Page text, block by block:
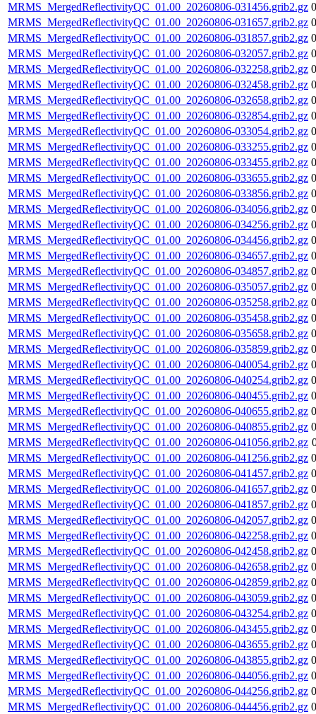
MRMS_MergedReflectivityQC_01.00_20260806-031456.grib2.gz
MRMS_MergedReflectivityQC_01.00_20260806-031657.grib2.gz
MRMS_MergedReflectivityQC_01.00_20260806-031857.grib2.gz
MRMS_MergedReflectivityQC_01.00_20260806-032057.grib2.gz
MRMS_MergedReflectivityQC_01.00_20260806-032258.grib2.gz
MRMS_MergedReflectivityQC_01.00_20260806-032458.grib2.gz
MRMS_MergedReflectivityQC_01.00_20260806-032658.grib2.gz
MRMS_MergedReflectivityQC_01.00_20260806-032854.grib2.gz
MRMS_MergedReflectivityQC_01.00_20260806-033054.grib2.gz
MRMS_MergedReflectivityQC_01.00_20260806-033255.grib2.gz
MRMS_MergedReflectivityQC_01.00_20260806-033455.grib2.gz
MRMS_MergedReflectivityQC_01.00_20260806-033655.grib2.gz
MRMS_MergedReflectivityQC_01.00_20260806-033856.grib2.gz
MRMS_MergedReflectivityQC_01.00_20260806-034056.grib2.gz
MRMS_MergedReflectivityQC_01.00_20260806-034256.grib2.gz
MRMS_MergedReflectivityQC_01.00_20260806-034456.grib2.gz
MRMS_MergedReflectivityQC_01.00_20260806-034657.grib2.gz
MRMS_MergedReflectivityQC_01.00_20260806-034857.grib2.gz
MRMS_MergedReflectivityQC_01.00_20260806-035057.grib2.gz
MRMS_MergedReflectivityQC_01.00_20260806-035258.grib2.gz
MRMS_MergedReflectivityQC_01.00_20260806-035458.grib2.gz
MRMS_MergedReflectivityQC_01.00_20260806-035658.grib2.gz
MRMS_MergedReflectivityQC_01.00_20260806-035859.grib2.gz
MRMS_MergedReflectivityQC_01.00_20260806-040054.grib2.gz
MRMS_MergedReflectivityQC_01.00_20260806-040254.grib2.gz
MRMS_MergedReflectivityQC_01.00_20260806-040455.grib2.gz
MRMS_MergedReflectivityQC_01.00_20260806-040655.grib2.gz
MRMS_MergedReflectivityQC_01.00_20260806-040855.grib2.gz
MRMS_MergedReflectivityQC_01.00_20260806-041056.grib2.gz
MRMS_MergedReflectivityQC_01.00_20260806-041256.grib2.gz
MRMS_MergedReflectivityQC_01.00_20260806-041457.grib2.gz
MRMS_MergedReflectivityQC_01.00_20260806-041657.grib2.gz
MRMS_MergedReflectivityQC_01.00_20260806-041857.grib2.gz
MRMS_MergedReflectivityQC_01.00_20260806-042057.grib2.gz
MRMS_MergedReflectivityQC_01.00_20260806-042258.grib2.gz
MRMS_MergedReflectivityQC_01.00_20260806-042458.grib2.gz
MRMS_MergedReflectivityQC_01.00_20260806-042658.grib2.gz
MRMS_MergedReflectivityQC_01.00_20260806-042859.grib2.gz
MRMS_MergedReflectivityQC_01.00_20260806-043059.grib2.gz
MRMS_MergedReflectivityQC_01.00_20260806-043254.grib2.gz
MRMS_MergedReflectivityQC_01.00_20260806-043455.grib2.gz
MRMS_MergedReflectivityQC_01.00_20260806-043655.grib2.gz
MRMS_MergedReflectivityQC_01.00_20260806-043855.grib2.gz
MRMS_MergedReflectivityQC_01.00_20260806-044056.grib2.gz
MRMS_MergedReflectivityQC_01.00_20260806-044256.grib2.gz
MRMS_MergedReflectivityQC_01.00_20260806-044456.grib2.gz